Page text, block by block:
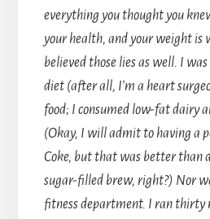
everything you thought you
your health, and your weight is
believed those lies as well. I
diet (after all, I’m a heart
food; I consumed low-fat dairy
(Okay, I will admit to having a
Coke, but that was better than
sugar-filled brew, right?) Nor
fitness department. I ran thirty